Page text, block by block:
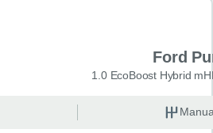
Ford
1.0 EcoBoost Hybrid